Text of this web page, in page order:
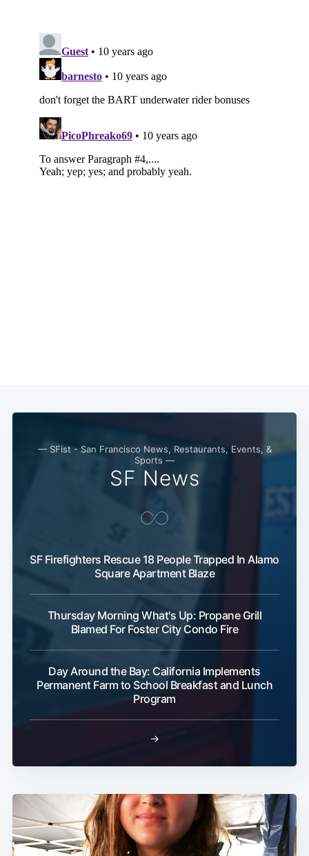
— SFist - San Francisco News, Restaurants, Events, &
Sports —
SF News
SF Firefighters Rescue 18 People Trapped In Alamo
Square Apartment Blaze
Thursday Morning What's Up: Propane Grill
Blamed For Foster City Condo Fire
Day Around the Bay: California Implements
Permanent Farm to School Breakfast and Lunch
Program
→